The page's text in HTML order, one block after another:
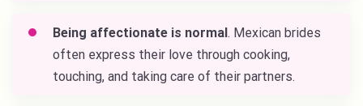
Being affectionate is normal. Mexican brides
often express their love through cooking,
touching, and taking care of their partners.